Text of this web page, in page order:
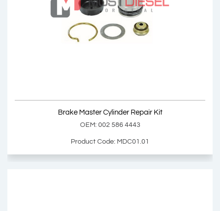
Brake Master Cylinder
OEM: 002 430 0701, 003 430 3601
Add Basket
Brake Master Cylinder Repair Kit
OEM: 002 586 4443
Product Code: MDC01.01